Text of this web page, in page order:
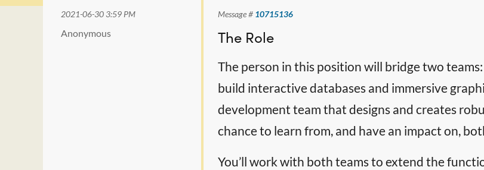
2021-06-30 3:59 PM Message # 10715136
Anonymous
The Role
The person in this position will bridge two
build interactive databases and immersive
development team that designs and creates
chance to learn from, and have an impact on,
You’ll work with both teams to extend the